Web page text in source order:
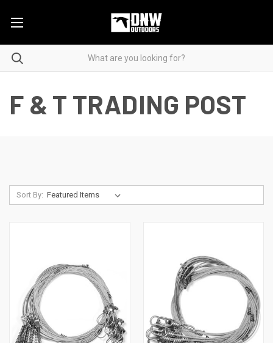
F & T TRADING POST
Sort By: